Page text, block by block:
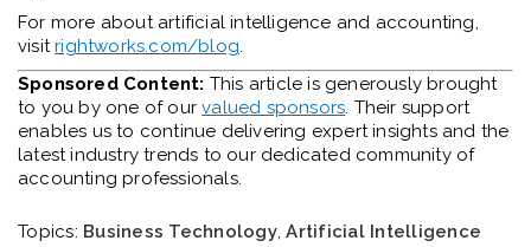
For more about artificial intelligence and accounting,
visitrightworks.com/blog.
Sponsored Content: This article is generously brought
to you by one of ourvalued sponsors. Their support
enables us to continue delivering expert insights and the
latest industry trends to our dedicated community of
accounting professionals.
Topics: Business Technology,Artificial Intelligence